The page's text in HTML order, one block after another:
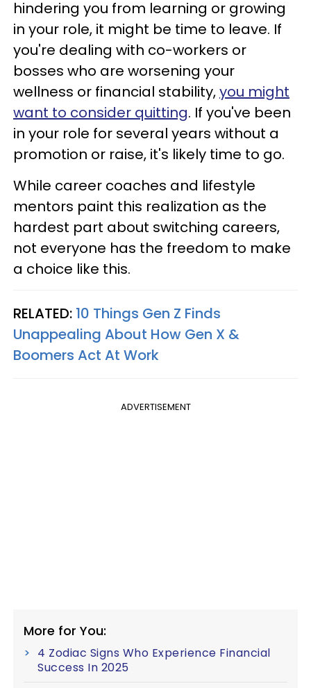
hindering you from learning or growing
in your role, it might be time to leave. If
you're dealing with co-workers or
bosses who are worsening your
wellness or financial stability,you might
want to consider quitting. If you've been
in your role for several years without a
promotion or raise, it's likely time to go.
While career coaches and lifestyle
mentors paint this realization as the
hardest part about switching careers,
not everyone has the freedom to make
a choice like this.
RELATED: 10 Things Gen Z Finds
Unappealing About How Gen X &
Boomers Act At Work
ADVERTISEMENT
More for You:
4 Zodiac Signs Who Experience Financial
Success In 2025